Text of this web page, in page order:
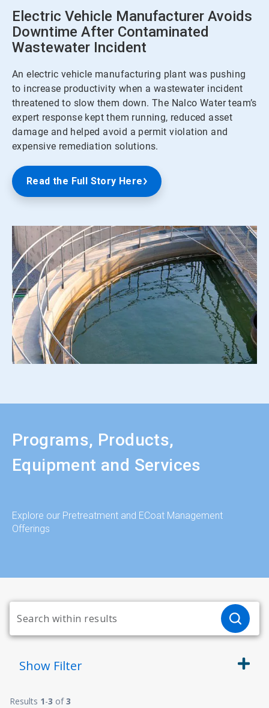
Electric Vehicle Manufacturer Avoids
Downtime After Contaminated
Wastewater Incident
An electric vehicle manufacturing plant was pushing
to increase productivity when a wastewater incident
threatened to slow them down. The Nalco Water team’s
expert response kept them running, reduced asset
damage and helped avoid a permit violation and
expensive remediation solutions.
Read the Full Story Here
Programs, Products,
Equipment and Services
Explore our Pretreatment and ECoat Management
Offerings
Show Filter
Results 1-3 of3